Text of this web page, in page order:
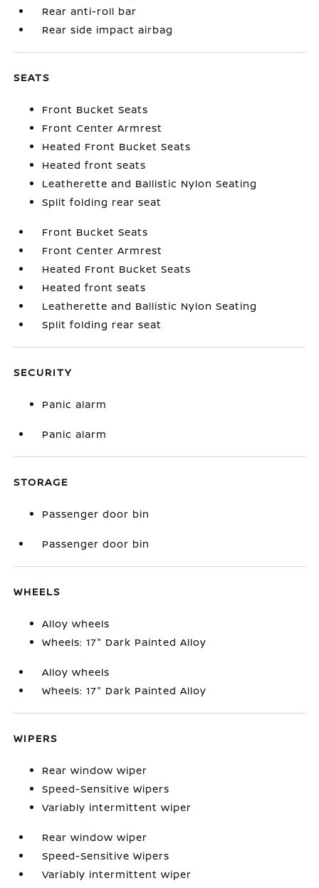
Rear anti-roll bar
Rear side impact airbag
SEATS
Front Bucket Seats
Front Center Armrest
Heated Front Bucket Seats
Heated front seats
Leatherette and Ballistic Nylon Seating
Split folding rear seat
Front Bucket Seats
Front Center Armrest
Heated Front Bucket Seats
Heated front seats
Leatherette and Ballistic Nylon Seating
Split folding rear seat
SECURITY
Panic alarm
Panic alarm
STORAGE
Passenger door bin
Passenger door bin
WHEELS
Alloy wheels
Wheels: 17" Dark Painted Alloy
Alloy wheels
Wheels: 17" Dark Painted Alloy
WIPERS
Rear window wiper
Speed-Sensitive Wipers
Variably intermittent wiper
Rear window wiper
Speed-Sensitive Wipers
Variably intermittent wiper